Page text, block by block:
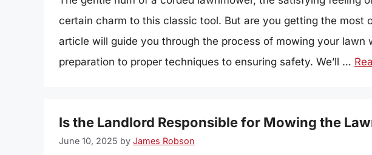
certain charm to this classic tool. But are you getting the most
article will guide you through the process of mowing your lawn
preparation to proper techniques to ensuring safety. We’ll …
Is the Landlord Responsible for Mowing the
June 10, 2025 by James Robson